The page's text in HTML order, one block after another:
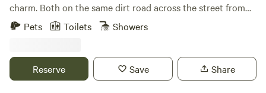
charm. Both on the same dirt road across the street from
each other, separate properties, both with their own private
special additions at each cabin: Creekside Cabin: 468 sq. ft,
a beautiful deck backing up to the national forest, with
Pets Toilets Showers
Reserve Save Share